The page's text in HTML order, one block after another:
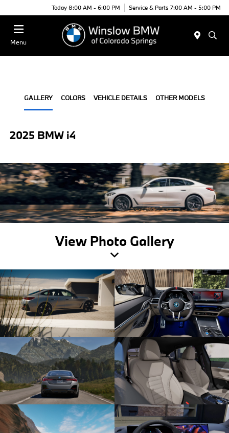
Today 8:00 AM - 6:00 PM Service & Parts 7:00 AM - 5:00 PM
Menu
GALLERY COLORS VEHICLE DETAILS OTHER MODELS
2025 BMW i4
View Photo Gallery